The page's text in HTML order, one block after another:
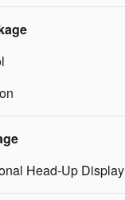
Head-Up Display